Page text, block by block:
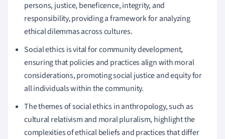
persons, justice, beneficence, integrity, and
responsibility, providing a framework for analyzing
ethical dilemmas across cultures.
Social ethics is vital for community development,
ensuring that policies and practices align with moral
considerations, promoting social justice and equity for
all individuals within the community.
The themes of social ethics in anthropology, such as
cultural relativism and moral pluralism, highlight the
complexities of ethical beliefs and practices that differ